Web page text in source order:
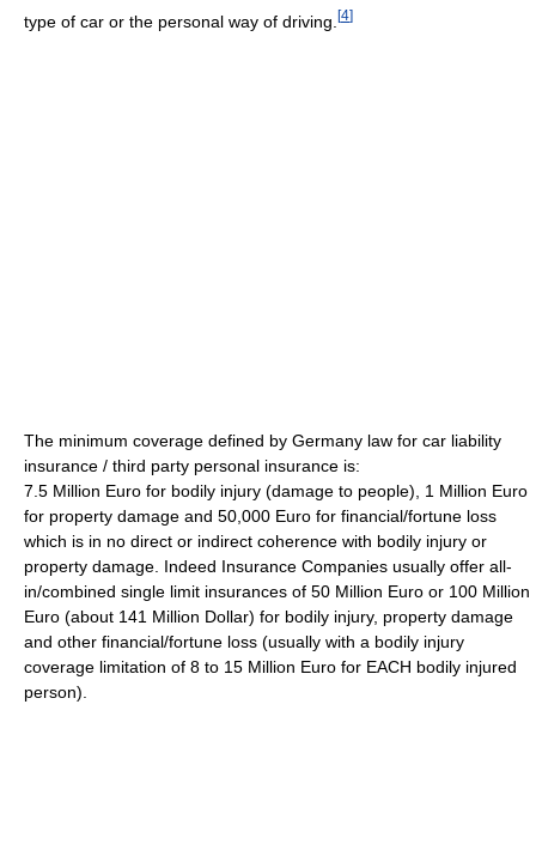
type of car or the personal way of driving. [4]
The minimum coverage defined by Germany law for car liability
insurance / third party personal insurance is:
7.5 Million Euro for bodily injury (damage to people), 1 Million Euro
for property damage and 50,000 Euro for financial/fortune loss
which is in no direct or indirect coherence with bodily injury or
property damage. Indeed Insurance Companies usually offer all-
in/combined single limit insurances of 50 Million Euro or 100 Million
Euro (about 141 Million Dollar) for bodily injury, property damage
and other financial/fortune loss (usually with a bodily injury
coverage limitation of 8 to 15 Million Euro for EACH bodily injured
person).